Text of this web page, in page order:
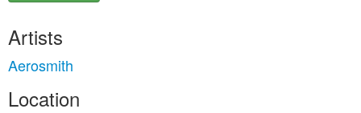
Artists
Aerosmith
Location